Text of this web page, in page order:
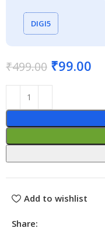
DIGI5
₹499.00 ₹99.00
Add to wishlist
Share: